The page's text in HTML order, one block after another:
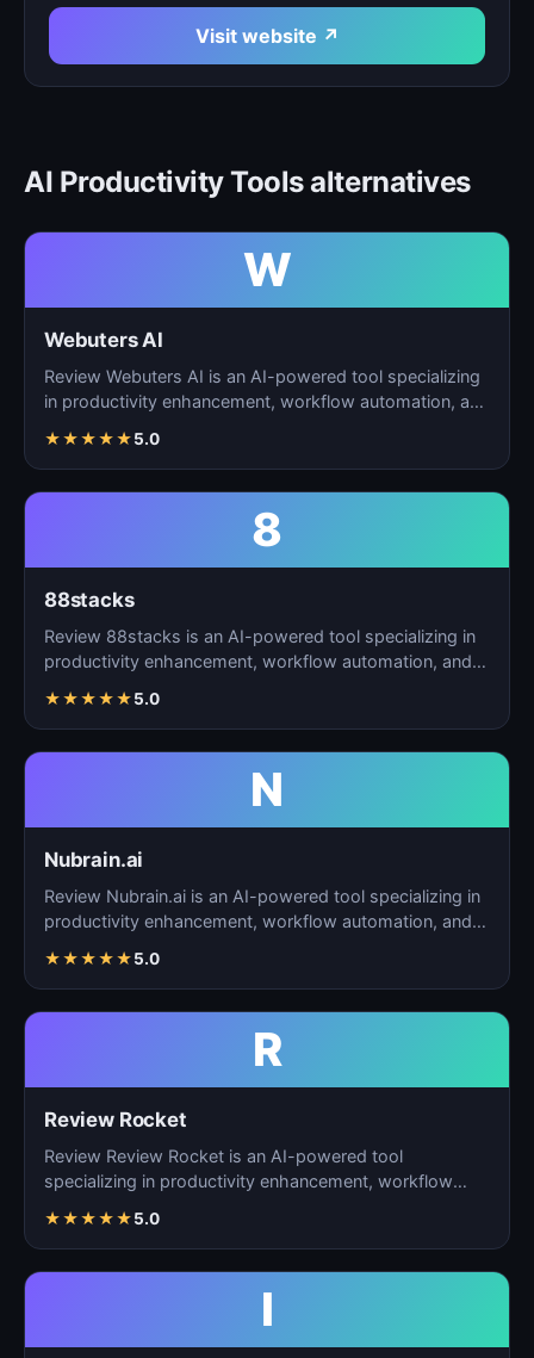
Visit website ↗
AI Productivity Tools alternatives
W
Webuters AI
Review Webuters AI is an AI-powered tool specializing
in productivity enhancement, workflow automation, and
★★★★★5.0
8
88stacks
Review 88stacks is an AI-powered tool specializing in
productivity enhancement, workflow automation, and
★★★★★5.0
N
Nubrain.ai
Review Nubrain.ai is an AI-powered tool specializing in
productivity enhancement, workflow automation, and
★★★★★5.0
R
Review Rocket
Review Review Rocket is an AI-powered tool
specializing in productivity enhancement, workflow
★★★★★5.0
I